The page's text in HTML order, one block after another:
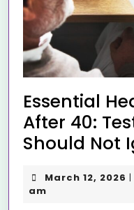
Essential
After 40:
Should Not
March 12, 2026 |
am